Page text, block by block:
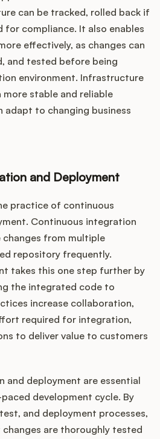
can be tracked, rolled back if
for compliance. It also enables
effectively, as changes can
and tested before being
environment. Infrastructure
more stable and reliable
to changing business
and Deployment
practice of continuous
Continuous integration
changes from multiple
repository frequently.
takes this one step further by
the integrated code to
increase collaboration,
required for integration,
to deliver value to customers
and deployment are essential
development cycle. By
and deployment processes,
are thoroughly tested